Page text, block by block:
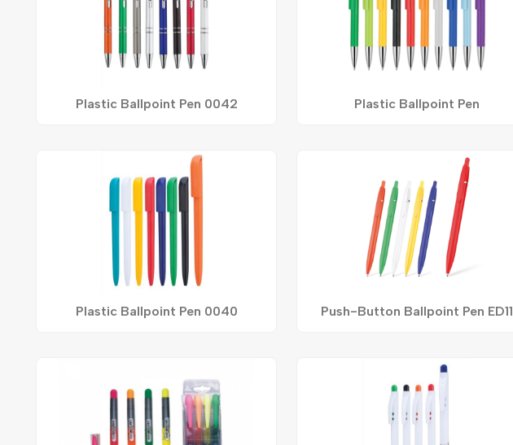
Plastic Ballpoint Pen 0042 Plastic Ballpoint Pen
Plastic Ballpoint Pen 0040 Push-Button Ballpoint Pen ED11